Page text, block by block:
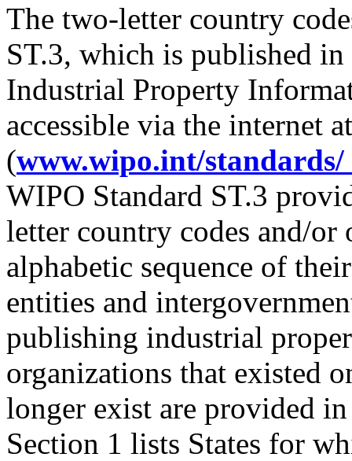
The two-letter country
ST.3, which is published
Industrial Property
accessible via the internet
(www.wipo.int/
WIPO Standard ST.3
letter country codes and/or
alphabetic sequence of
entities and
publishing industrial
organizations that existed
longer exist are provided
Section 1 lists States for